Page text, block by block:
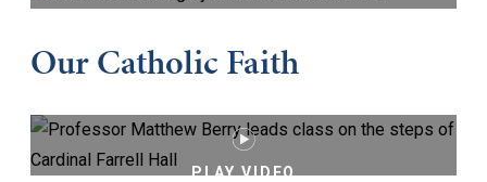
Our Catholic Faith
PLAY VIDEO